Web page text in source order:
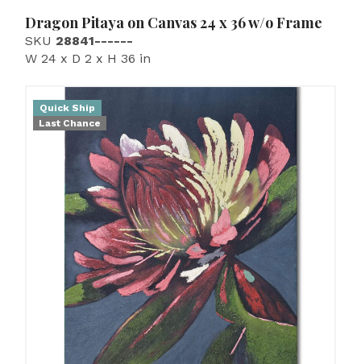
Dragon Pitaya on Canvas 24 x 36 w/o Frame
SKU 28841------
W 24 x D 2 x H 36 in
Quick Ship
Last Chance